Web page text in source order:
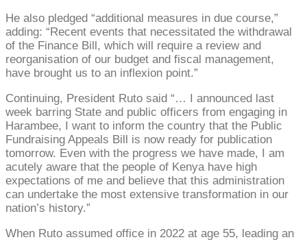
He also pledged “additional measures in due course,”
adding: “Recent events that necessitated the withdrawal
of the Finance Bill, which will require a review and
reorganisation of our budget and fiscal management,
have brought us to an inflexion point.”
Continuing, President Ruto said “… I announced last
week barring State and public officers from engaging in
Harambee, I want to inform the country that the Public
Fundraising Appeals Bill is now ready for publication
tomorrow. Even with the progress we have made, I am
acutely aware that the people of Kenya have high
expectations of me and believe that this administration
can undertake the most extensive transformation in our
nation’s history.”
When Ruto assumed office in 2022 at age 55, leading an